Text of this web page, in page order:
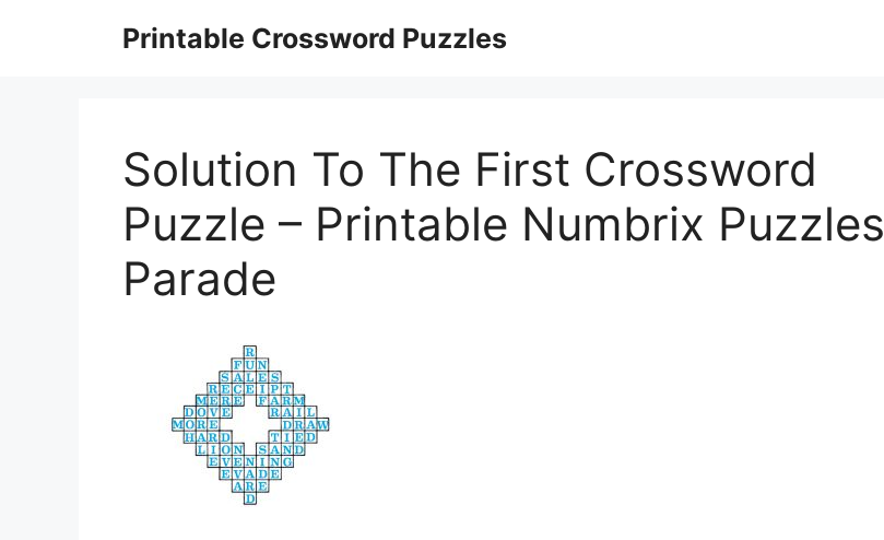
Printable Crossword Puzzles
Solution To The First Crossword
Puzzle – Printable Numbrix Puzzles
Parade